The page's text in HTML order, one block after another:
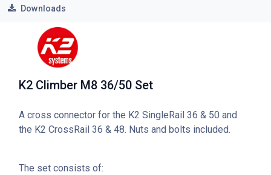
Downloads
K2 Climber M8 36/50 Set
A cross connector for the K2 SingleRail 36 & 50 and
the K2 CrossRail 36 & 48. Nuts and bolts included.
The set consists of: